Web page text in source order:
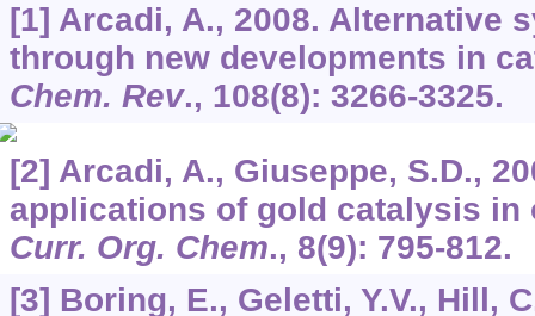
[1] Arcadi, A., 2008. Alternative
through new developments in
Chem. Rev., 108(8): 3266-3325.
[2] Arcadi, A., Giuseppe, S.D.,
applications of gold catalysis in
Curr. Org. Chem., 8(9): 795-812.
[3] Boring, E., Geletti, Y.V., Hill,